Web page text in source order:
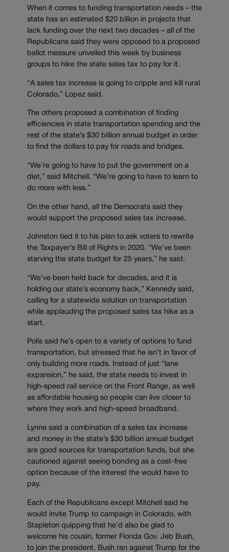
When it comes to funding transportation needs – the
state has an estimated $20 billion in projects that
lack funding over the next two decades – all of the
Republicans said they were opposed to a proposed
ballot measure unveiled this week by business
groups to hike the state sales tax to pay for it.
“A sales tax increase is going to cripple and kill rural
Colorado,” Lopez said.
The others proposed a combination of finding
efficiencies in state transportation spending and the
rest of the state’s $30 billion annual budget in order
to find the dollars to pay for roads and bridges.
“We’re going to have to put the government on a
diet,” said Mitchell. “We’re going to have to learn to
do more with less.”
On the other hand, all the Democrats said they
would support the proposed sales tax increase.
Johnston tied it to his plan to ask voters to rewrite
the Taxpayer’s Bill of Rights in 2020. “We’ve been
starving the state budget for 25 years,” he said.
“We’ve been held back for decades, and it is
holding our state’s economy back,” Kennedy said,
calling for a statewide solution on transportation
while applauding the proposed sales tax hike as a
start.
Polis said he’s open to a variety of options to fund
transportation, but stressed that he isn’t in favor of
only building more roads. Instead of just “lane
expansion,” he said, the state needs to invest in
high-speed rail service on the Front Range, as well
as affordable housing so people can live closer to
where they work and high-speed broadband.
Lynne said a combination of a sales tax increase
and money in the state’s $30 billion annual budget
are good sources for transportation funds, but she
cautioned against seeing bonding as a cost-free
option because of the interest the would have to
pay.
Each of the Republicans except Mitchell said he
would invite Trump to campaign in Colorado, with
Stapleton quipping that he’d also be glad to
welcome his cousin, former Florida Gov. Jeb Bush,
to join the president. Bush ran against Trump for the